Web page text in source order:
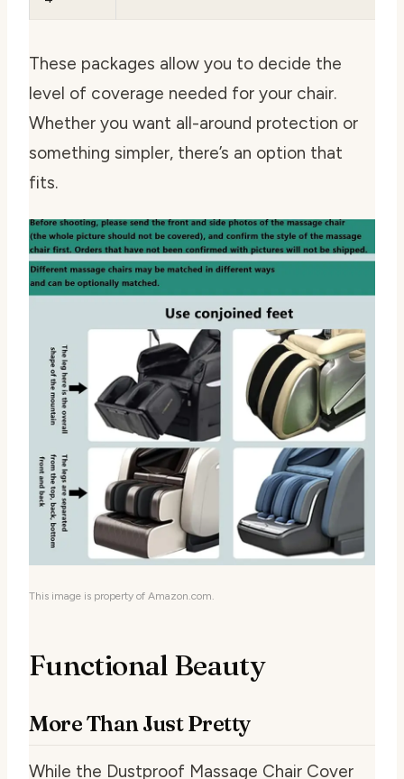
These packages allow you to decide the
level of coverage needed for your chair.
Whether you want all-around protection or
something simpler, there’s an option that
fits.
This image is property of Amazon.com.
Functional Beauty
More Than Just Pretty
While the Dustproof Massage Chair Cover